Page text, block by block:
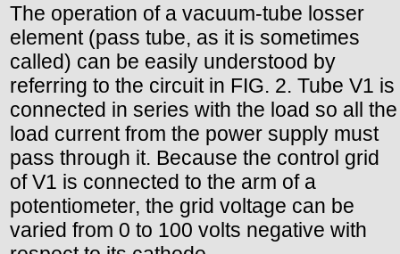
The operation of a vacuum-tube losser
element (pass tube, as it is sometimes
called) can be easily understood by
referring to the circuit in FIG. 2. Tube V1 is
connected in series with the load so all the
load current from the power supply must
pass through it. Because the control grid
of V1 is connected to the arm of a
potentiometer, the grid voltage can be
varied from 0 to 100 volts negative with